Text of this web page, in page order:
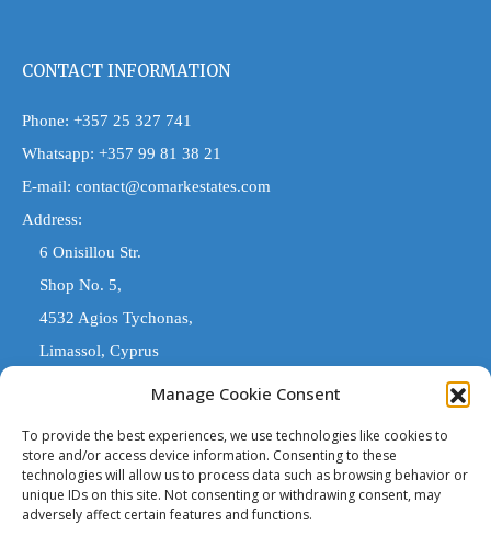
Manage Cookie Consent
To provide the best experiences, we use technologies like cookies to
store and/or access device information. Consenting to these
technologies will allow us to process data such as browsing behavior or
unique IDs on this site. Not consenting or withdrawing consent, may
adversely affect certain features and functions.
CONTACT INFORMATION
Phone: +357 25 327 741
Whatsapp: +357 99 81 38 21
E-mail: contact@comarkestates.com
Address:
6 Onisillou Str.
Shop No. 5,
4532 Agios Tychonas,
Limassol, Cyprus
COMARK ESTATES
'Comark Estates' is a Registered Trade Name. The entity trading
under 'Comark Estates' that is legally responsible, is 'Costas